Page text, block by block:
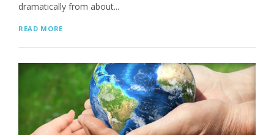
dramatically from about...
READ MORE